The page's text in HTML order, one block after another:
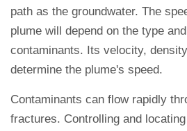
path as the groundwater. The
plume will depend on the type
contaminants. Its velocity,
determine the plume's speed.
Contaminants can flow rapidly
fractures. Controlling and